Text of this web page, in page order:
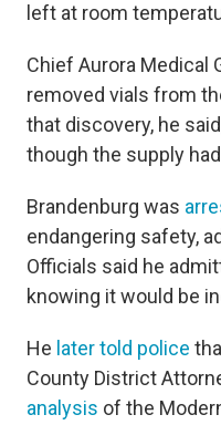
left at room
Chief Aurora Medical
removed vials from
that discovery, he
though the supply
Brandenburg was
endangering safety,
Officials said he
knowing it would be
He later told police
County District
analysis of the